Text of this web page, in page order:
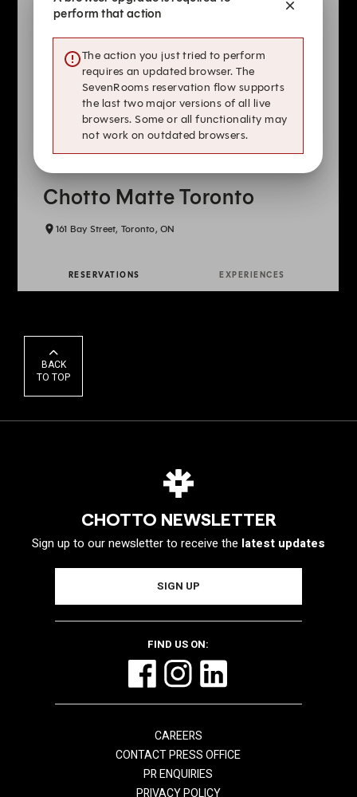
BACK
TO TOP
CHOTTO NEWSLETTER
Sign up to our newsletter to receive the latest updates
CAREERS
CONTACT PRESS OFFICE
PR ENQUIRIES
PRIVACY POLICY
FIND US ON: